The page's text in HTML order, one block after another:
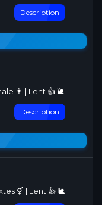
Description
👩 | Lent 👍 🐌
Description
⚥ | Lent 👍 🐌